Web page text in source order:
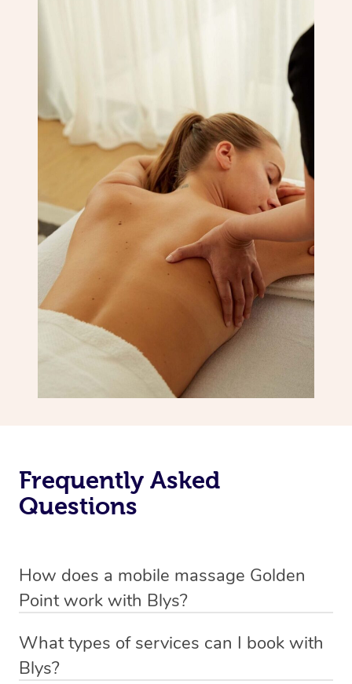
Frequently Asked
Questions
How does a mobile massage Golden
Point work with Blys?
Golden Point. Blys is the fastest, easiest and safest way
to get a professional massage in Australia.
What types of services can I book with
Blys?